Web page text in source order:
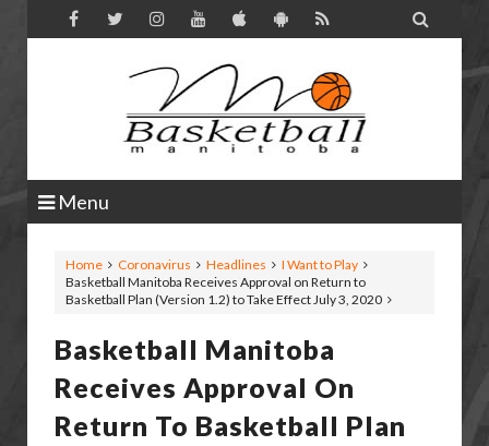

Menu
Home Coronavirus Headlines
I Want to Play
Basketball Manitoba Receives Approval on Return to
Basketball Plan (Version 1.2) to Take Effect July 3, 2020
Basketball Manitoba
Receives Approval On
Return To Basketball Plan